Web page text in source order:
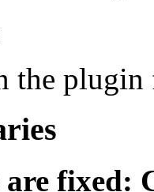
the
fixed: